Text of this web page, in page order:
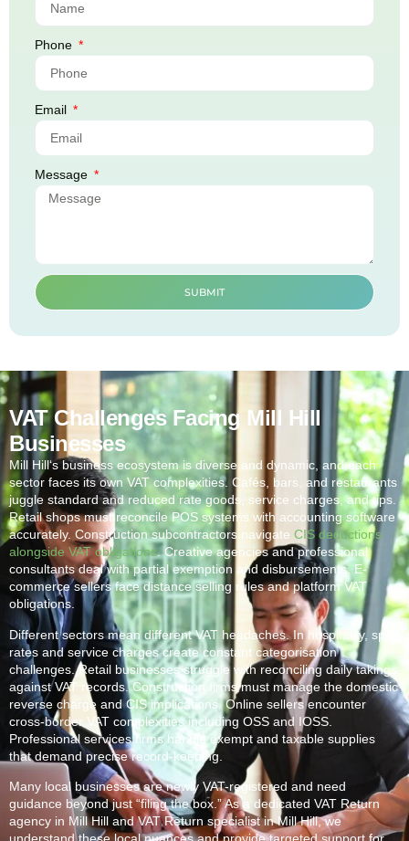
Phone
Email
Message
SUBMIT
VAT Challenges Facing Mill Hill
Businesses
Mill Hill‘s business ecosystem is diverse and dynamic, and each
sector faces its own VAT complexities. Cafés, bars, and restaurants
juggle standard and reduced rate goods, service charges, and tips.
Retail shops must reconcile POS systems with accounting software
accurately. Construction subcontractors navigate CIS deductions
alongside VAT obligations. Creative agencies and professional
consultants deal with partial exemption and disbursements. E-
commerce sellers face distance selling rules and platform VAT
obligations.
Different sectors mean different VAT headaches. In hospitality, split
rates and service charges create constant categorisation
challenges. Retail businesses struggle with reconciling daily takings
against VAT records. Construction firms must manage the domestic
reverse charge and CIS implications. Online sellers encounter
cross-border VAT complexities including OSS and IOSS.
Professional services firms handle exempt and taxable supplies
that demand precise record-keeping.
Many local businesses are newly VAT-registered and need
guidance beyond just “filing the box.” As a dedicated VAT Return
agency in Mill Hill and VAT Return specialist inMill Hill, we